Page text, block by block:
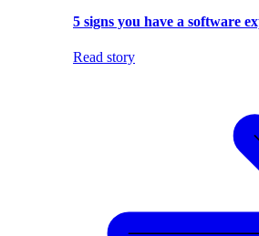
5 signs you have a software
Read story